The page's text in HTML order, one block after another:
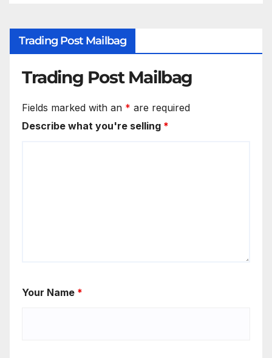
Trading Post Mailbag
Trading Post Mailbag
Fields marked with an * are required
Describe what you're selling *
Your Name *